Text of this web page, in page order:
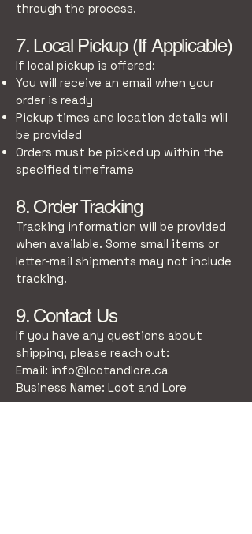
through the process.
7. Local Pickup (If Applicable)
If local pickup is offered:
You will receive an email when your
order is ready
Pickup times and location details will
be provided
Orders must be picked up within the
specified timeframe
8. Order Tracking
Tracking information will be provided
when available. Some small items or
letter‑mail shipments may not include
tracking.
9. Contact Us
If you have any questions about
shipping, please reach out:
Email: info@lootandlore.ca
Business Name: Loot and Lore